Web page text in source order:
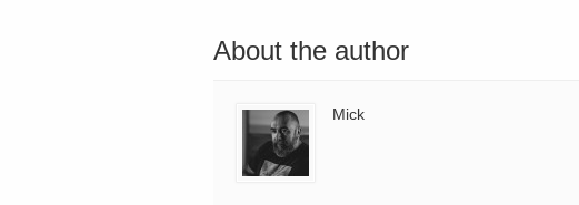
About the author
Mick